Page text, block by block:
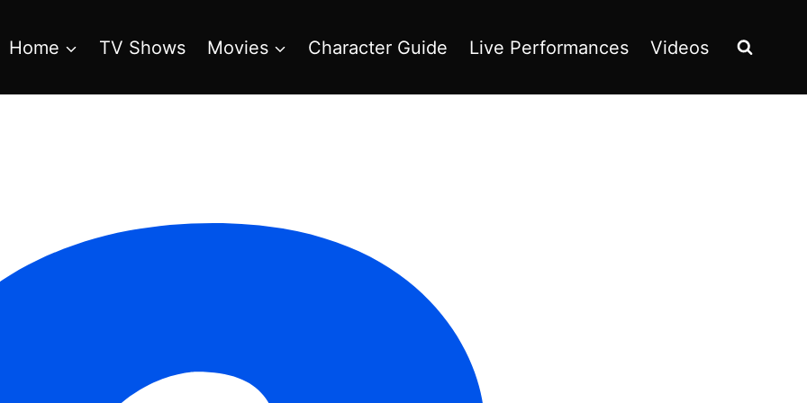
Home TV Shows Movies Character Guide Live Performances Videos